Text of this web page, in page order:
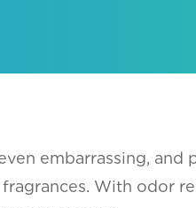
embarrassing, and
With odor